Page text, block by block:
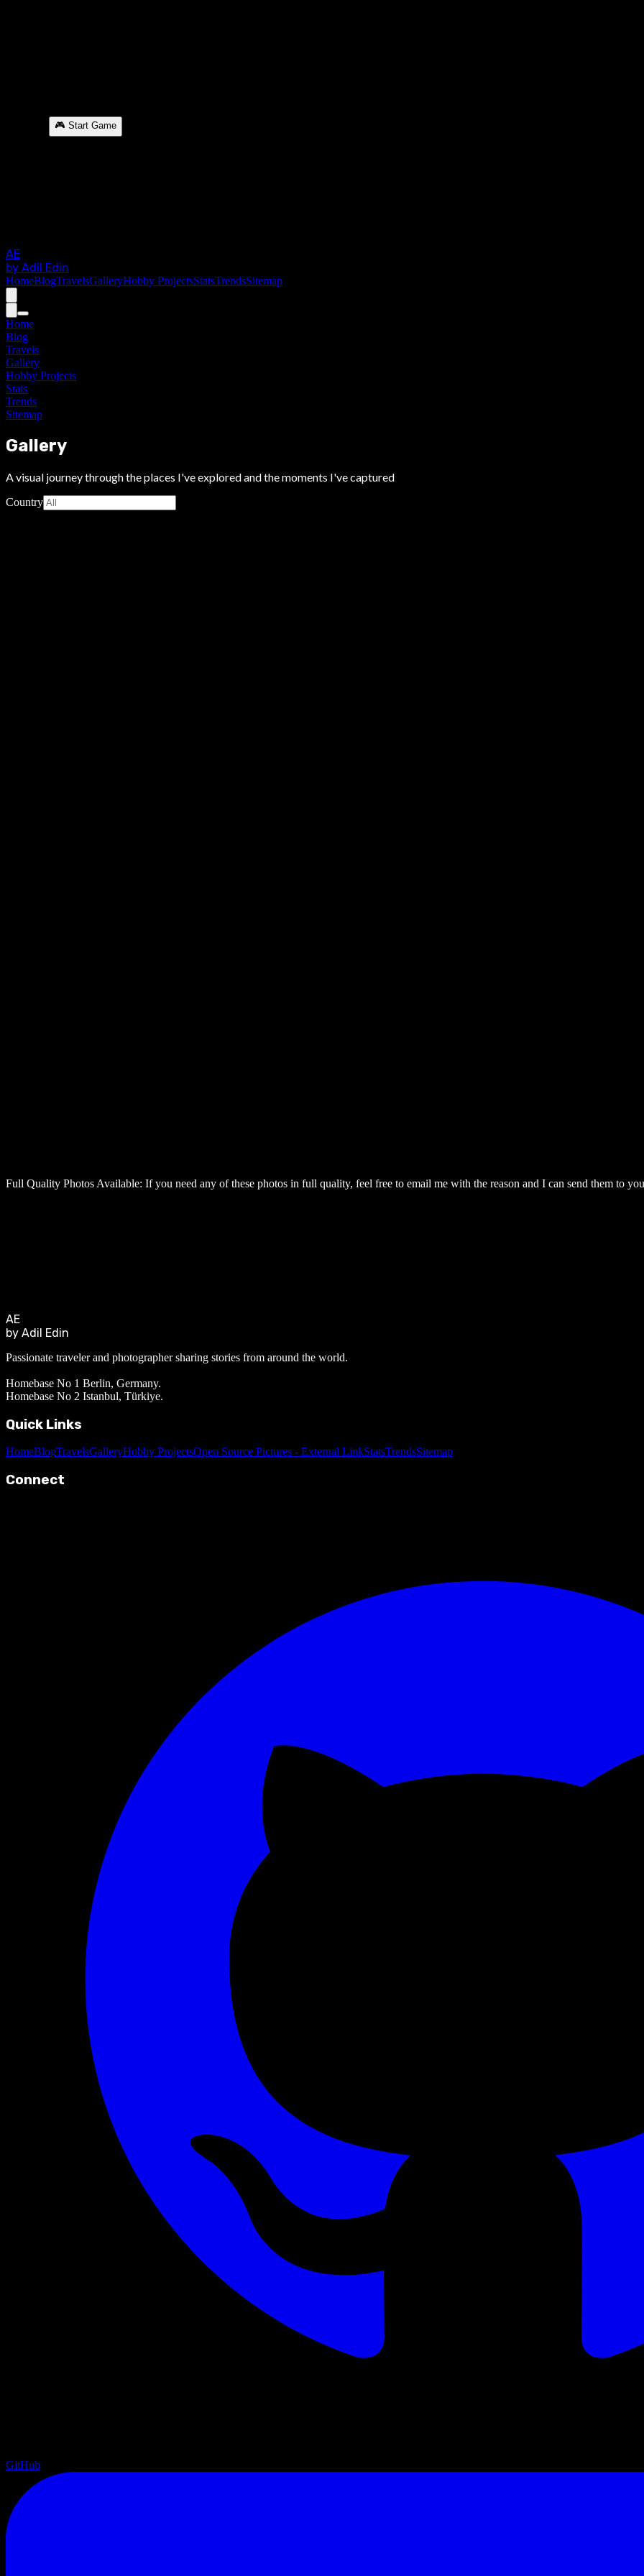
🎮 Start Game
AE
by Adil Edin
HomeBlogTravelsGalleryHobby ProjectsStatsTrendsSitemap
Home
Blog
Travels
Gallery
Hobby Projects
Stats
Trends
Sitemap
Gallery
A visual journey through the places I've explored and the moments I've captured
Country
Full Quality Photos Available: If you need any of these photos in full quality, feel free to email me with the reason and I can send them to
AE
by Adil Edin
Passionate traveler and photographer sharing stories from around the world.
Homebase No 1 Berlin, Germany.
Homebase No 2 Istanbul, Türkiye.
Quick Links
HomeBlogTravelsGalleryHobby ProjectsOpen Source Pictures - External LinkStatsTrendsSitemap
Connect
GitHub